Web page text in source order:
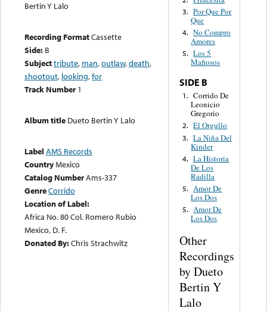
Bertin Y Lalo
Recording FormatCassette
Side: B
Subjecttribute, man,outlaw,death,
shootout, looking,for
Track Number 1
Album title Dueto Bertin Y Lalo
Label AMS Records
CountryMexico
Catalog NumberAms-337
GenreCorrido
Location of Label:
Africa No. 80 Col. Romero Rubio
Mexico, D. F.
Donated By:Chris Strachwitz
3. Por Que Por
Que
4. No Compro
Amores
5. Los 5
Mafiosos
SIDE B
1. Corrido De
Leonicio
Gregorio
2. El Orgullo
3. La Niña Del
Kinder
4. La Historia
De Los
Radilla
5. Amor De
Los Dos
5. Amor De
Los Dos
Other
Recordings
by Dueto
Bertin Y
Lalo